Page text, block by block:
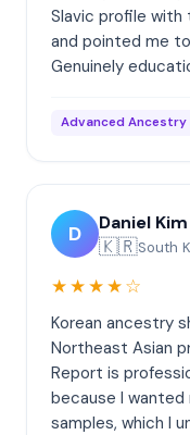
Slavic profile with
and pointed me
Genuinely
Advanced Ancestry
D Daniel Kim
🇰🇷South
★★★★☆
Korean ancestry
Northeast Asian
Report is
because I wanted
samples, which I